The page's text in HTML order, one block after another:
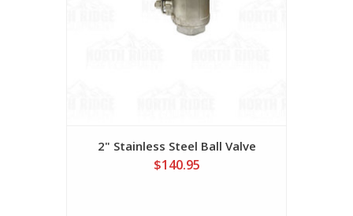
2" Stainless Steel Ball Valve
$140.95